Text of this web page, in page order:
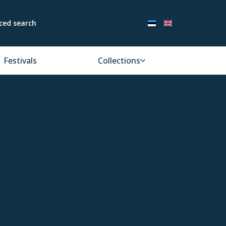
search
Festivals Collections